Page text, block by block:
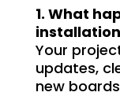
highly
creating
reflects
your
1. What
Your
updates,
new